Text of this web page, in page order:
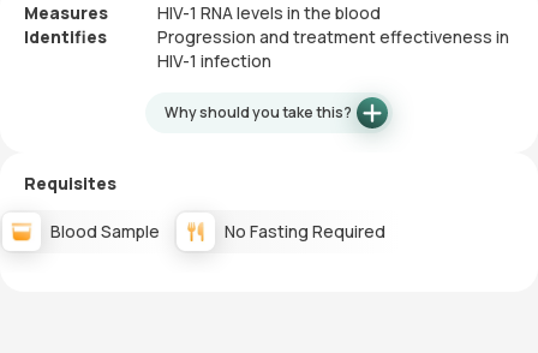
Measures
HIV-1 RNA levels in the blood
Identifies
Progression and treatment effectiveness in
HIV-1 infection
Why should you take this?
Requisites
Blood Sample No Fasting Required